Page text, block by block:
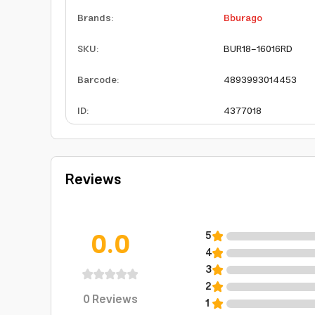
Brands:
Bburago
SKU:
BUR18-16016RD
Barcode:
4893993014453
ID: 4377018
Reviews
0.0
0Reviews
5
4
3
2
1